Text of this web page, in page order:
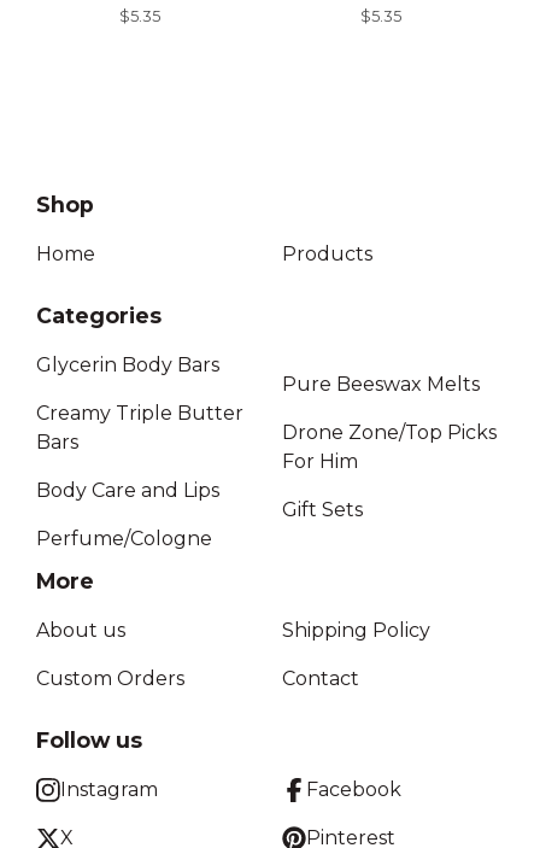
$5.35 $5.35
Shop
Home Products
Categories
Glycerin Body Bars
Creamy Triple Butter
Bars
Body Care and Lips
Perfume/Cologne
Pure Beeswax Melts
Drone Zone/Top Picks
For Him
Gift Sets
More
About us
Custom Orders
Shipping Policy
Contact
Follow us
Instagram
X
Facebook
Pinterest